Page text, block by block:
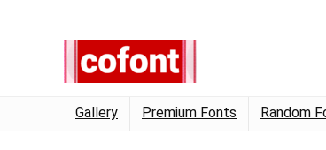
Gallery Premium Fonts Random